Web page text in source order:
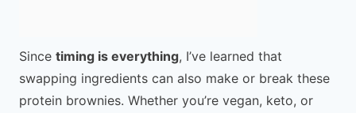
Since timing is everything, I’ve learned that
swapping ingredients can also make or break these
protein brownies. Whether you’re vegan, keto, or